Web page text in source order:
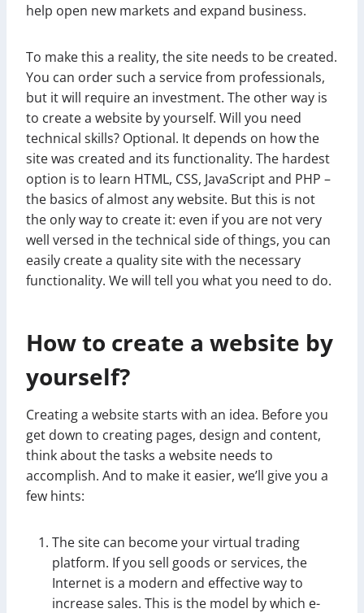
help open new markets and expand business.
To make this a reality, the site needs to be created.
You can order such a service from professionals,
but it will require an investment. The other way is
to create a website by yourself. Will you need
technical skills? Optional. It depends on how the
site was created and its functionality. The hardest
option is to learn HTML, CSS, JavaScript and PHP –
the basics of almost any website. But this is not
the only way to create it: even if you are not very
well versed in the technical side of things, you can
easily create a quality site with the necessary
functionality. We will tell you what you need to do.
How to create a website by
yourself?
Creating a website starts with an idea. Before you
get down to creating pages, design and content,
think about the tasks a website needs to
accomplish. And to make it easier, we’ll give you a
few hints:
The site can become your virtual trading
platform. If you sell goods or services, the
Internet is a modern and effective way to
increase sales. This is the model by which e-